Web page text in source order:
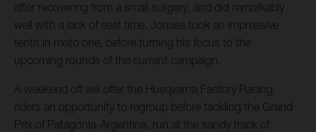
after recovering from a small surgery, and did remarkably
well with a lack of seat time. Jonass took an impressive
tenth in moto one, before turning his focus to the
upcoming rounds of the current campaign.
A weekend off will offer the Husqvarna Factory Racing
riders an opportunity to regroup before tackling the Grand
Prix of Patagonia-Argentina, run at the sandy track of